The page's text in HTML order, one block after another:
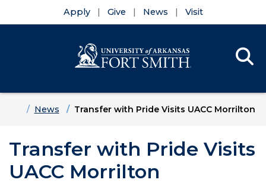
Apply Give News Visit
HomeNews Transfer with Pride Visits UACC Morrilton
Transfer with Pride Visits
UACC Morrilton